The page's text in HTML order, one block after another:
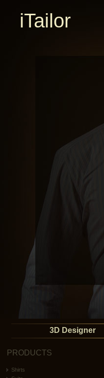
iTailor
3D Designer
PRODUCTS
Shirts